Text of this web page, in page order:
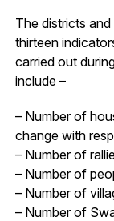
The districts
thirteen
carried out
include –
– Number of
change with
– Number of
– Number of
– Number of
– Number of